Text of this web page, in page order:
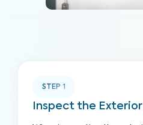
STEP 1
Inspect the Exterior